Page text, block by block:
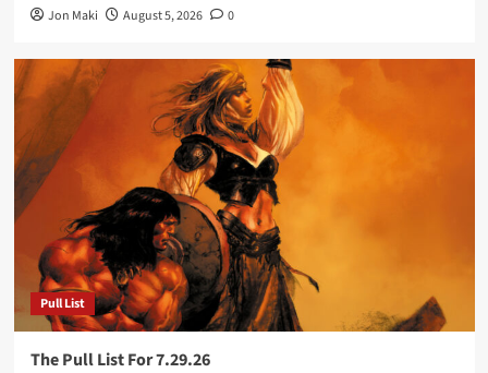
Jon Maki August 5, 2026 0
Pull List
The Pull List For 7.29.26